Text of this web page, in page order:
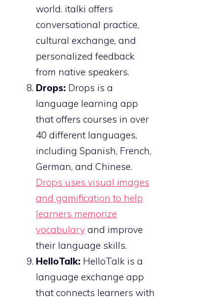
world. italki offers
conversational practice,
cultural exchange, and
personalized feedback
from native speakers.
Drops: Drops is a
language learning app
that offers courses in over
40 different languages,
including Spanish, French,
German, and Chinese.
Drops uses visual images
and gamification to help
learners memorize
vocabulary and improve
their language skills.
HelloTalk: HelloTalk is a
language exchange app
that connects learners with